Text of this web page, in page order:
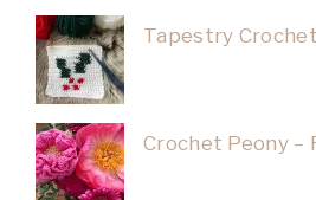
Tapestry
Crochet Peony –